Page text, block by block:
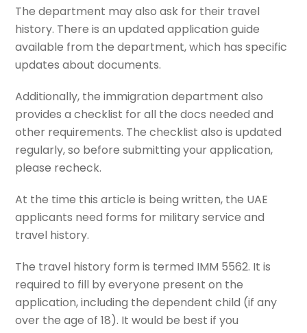
The department may also ask for their travel
history. There is an updated application guide
available from the department, which has specific
updates about documents.
Additionally, the immigration department also
provides a checklist for all the docs needed and
other requirements. The checklist also is updated
regularly, so before submitting your application,
please recheck.
At the time this article is being written, the UAE
applicants need forms for military service and
travel history.
The travel history form is termed IMM 5562. It is
required to fill by everyone present on the
application, including the dependent child (if any
over the age of 18). It would be best if you